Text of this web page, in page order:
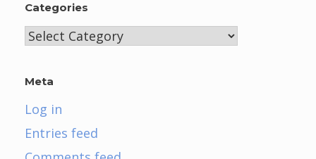
Categories
Categories
Meta
Log in
Entries feed